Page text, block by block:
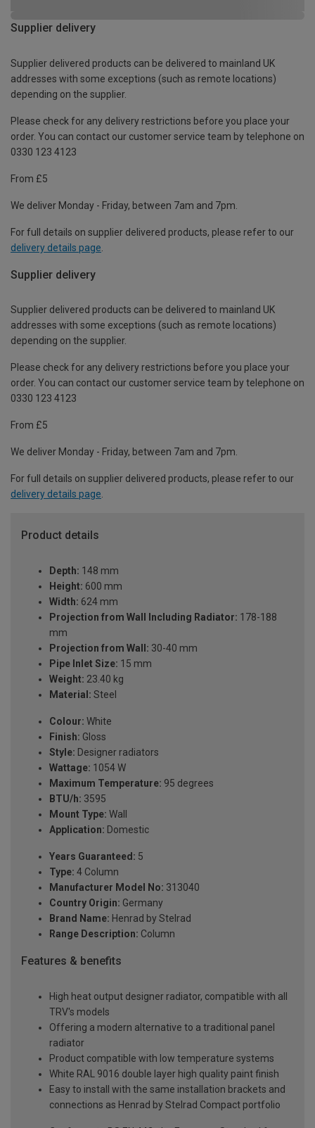
Supplier delivery
Supplier delivered products can be delivered to mainland UK
addresses with some exceptions (such as remote locations)
depending on the supplier.
Please check for any delivery restrictions before you place your
order. You can contact our customer service team by telephone on
0330 123 4123
From £5
We deliver Monday - Friday, between 7am and 7pm.
For full details on supplier delivered products, please refer to our
delivery details page
Supplier delivery
Supplier delivered products can be delivered to mainland UK
addresses with some exceptions (such as remote locations)
depending on the supplier.
Please check for any delivery restrictions before you place your
order. You can contact our customer service team by telephone on
0330 123 4123
From £5
We deliver Monday - Friday, between 7am and 7pm.
For full details on supplier delivered products, please refer to our
delivery details page.
Product details
Depth: 148 mm
Height: 600 mm
Width: 624 mm
Projection from Wall Including Radiator: 178-188
mm
Projection from Wall: 30-40 mm
Pipe Inlet Size: 15 mm
Weight: 23.40 kg
Material: Steel
Colour: White
Finish: Gloss
Style: Designer radiators
Wattage: 1054 W
Maximum Temperature: 95 degrees
BTU/h: 3595
Mount Type: Wall
Application: Domestic
Years Guaranteed: 5
Type: 4 Column
Manufacturer Model No: 313040
Country Origin: Germany
Brand Name: Henrad by Stelrad
Range Description: Column
Features & benefits
High heat output designer radiator, compatible with all
TRV's models
Offering a modern alternative to a traditional panel
radiator
Product compatible with low temperature systems
White RAL 9016 double layer high quality paint finish
Easy to install with the same installation brackets and
connections as Henrad by Stelrad Compact portfolio